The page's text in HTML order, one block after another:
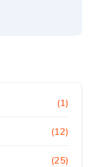
(1)
(12)
(25)